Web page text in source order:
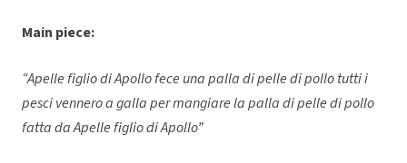
Main piece:
“Apelle figlio di Apollo fece una palla di pelle di pollo tutti i
pesci vennero a galla per mangiare la palla di pelle di pollo
fatta da Apelle figlio di Apollo”